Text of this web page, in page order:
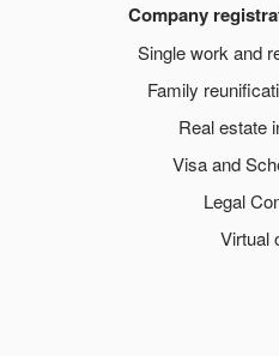
Company
Single work and
Family
Real estate
Visa and
Legal
Virtual